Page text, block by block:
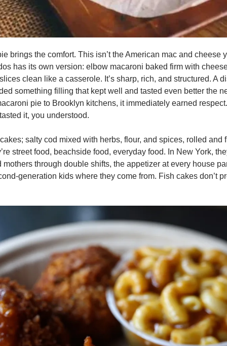
brings the comfort. This isn’t the American mac and cheese
has its own version: elbow macaroni baked firm with
clean like a casserole. It’s sharp, rich, and structured. A
something filling that kept well and tasted even better the
pie to Brooklyn kitchens, it immediately earned
it, you understood.
salty cod mixed with herbs, flour, and spices, rolled and
street food, beachside food, everyday food. In New York,
mothers through double shifts, the appetizer at every house
generation kids where they come from. Fish cakes don’t